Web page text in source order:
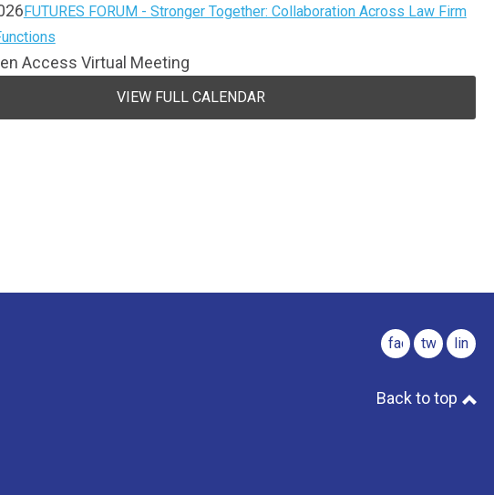
FUTURES FORUM - Stronger Together: Collaboration Across Law Firm
Access Virtual Meeting
VIEW FULL CALENDAR
facebook
twitter
Back to top